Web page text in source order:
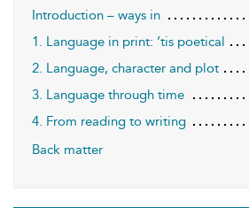
Introduction – ways in
1. Language in print: ’tis poetical
2. Language, character and plot
3. Language through time
4. From reading to writing
Back matter